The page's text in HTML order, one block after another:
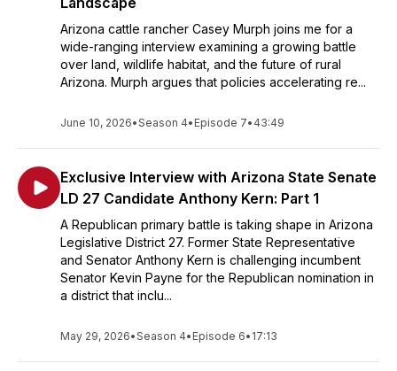
Arizona cattle rancher Casey Murph joins me for a
wide-ranging interview examining a growing battle
over land, wildlife habitat, and the future of rural
Arizona. Murph argues that policies accelerating re...
June 10, 2026•Season 4• Episode 7• 43:49
Exclusive Interview with Arizona State Senate
LD 27 Candidate Anthony Kern: Part 1
A Republican primary battle is taking shape in Arizona
Legislative District 27. Former State Representative
and Senator Anthony Kern is challenging incumbent
Senator Kevin Payne for the Republican nomination in
a district that inclu...
May 29, 2026•Season 4• Episode 6• 17:13